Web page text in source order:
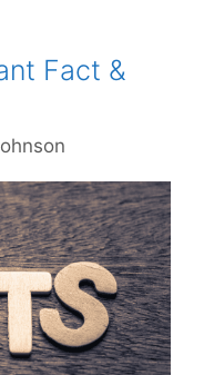
Fact &